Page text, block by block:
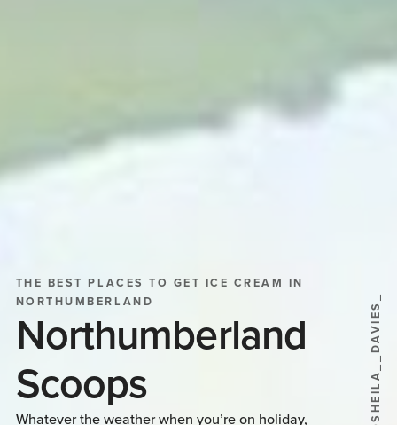
@SHEILA__DAVIES_
THE BEST PLACES TO GET ICE CREAM IN
NORTHUMBERLAND
Northumberland
Scoops
Whatever the weather when you’re on holiday,